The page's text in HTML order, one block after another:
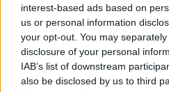
interest-based ads based on
us or personal information
your opt-out. You may
disclosure of your personal
IAB’s list of downstream
also be disclosed by us to third
Ní Bhriain], were always
growing up."
That mix of generations
crucial element at each